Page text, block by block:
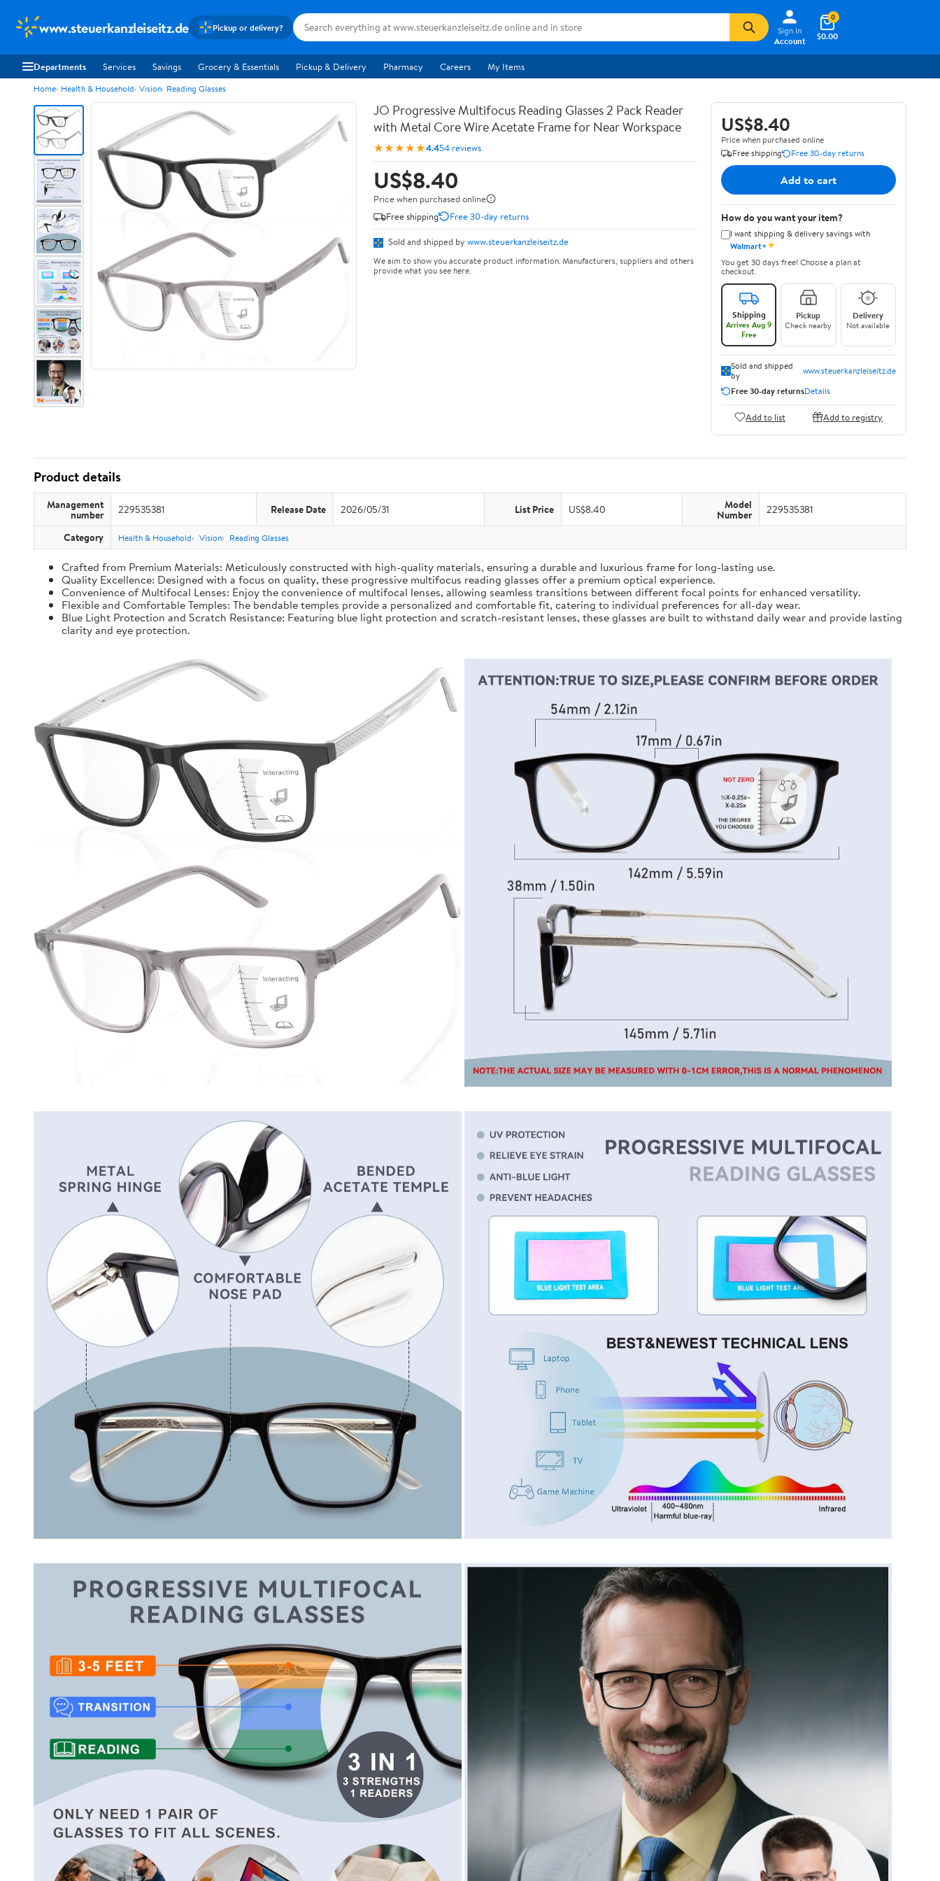
www.steuerkanzleiseitz.de Pickup or delivery?
Sign In
Account
$0.00
0
Departments Services Savings Grocery & Essentials Pickup & Delivery Pharmacy Careers My Items
Home Health & Household Vision Reading Glasses
JO Progressive Multifocus Reading Glasses 2 Pack Reader
with Metal Core Wire Acetate Frame for Near Workspace
★★★★★4.454 reviews
US$8.40
Price when purchased online
Free shipping
Free 30-day returns
Sold and shipped by www.steuerkanzleiseitz.de
We aim to show you accurate product information. Manufacturers, suppliers and others
provide what you see here.
US$8.40
Price when purchased online
Free shipping
Free 30-day returns
Add to cart
How do you want your item?
I want shipping & delivery savings with
Walmart+✦
You get 30 days free! Choose a plan at
checkout.
Shipping
Arrives Aug 9
Free
Pickup
Check nearby
Delivery
Not available
Sold and shipped
by
www.steuerkanzleiseitz.de
Free 30-day returnsDetails
Add to list Add to registry
Product details
Management
number 229535381 Release Date 2026/05/31 List Price US$8.40 Model
Number 229535381
Category Health & Household Vision Reading Glasses
Crafted from Premium Materials: Meticulously constructed with high-quality materials, ensuring a durable and luxurious frame for long-lasting use.
Quality Excellence: Designed with a focus on quality, these progressive multifocus reading glasses offer a premium optical experience.
Convenience of Multifocal Lenses: Enjoy the convenience of multifocal lenses, allowing seamless transitions between different focal points for enhanced versatility.
Flexible and Comfortable Temples: The bendable temples provide a personalized and comfortable fit, catering to individual preferences for all-day wear.
Blue Light Protection and Scratch Resistance: Featuring blue light protection and scratch-resistant lenses, these glasses are built to withstand daily wear and provide lasting
clarity and eye protection.